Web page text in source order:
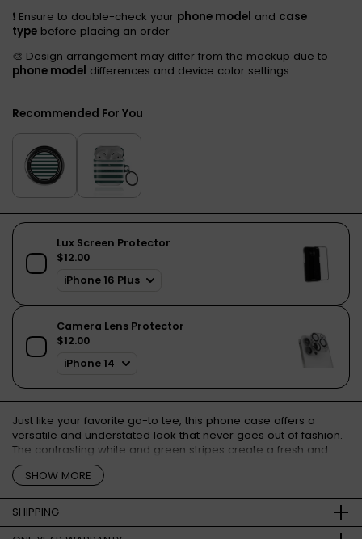
❗️ Ensure to double-check your phone model and case
type before placing an order
🎨 Design arrangement may differ from the mockup due to
phone model differences and device color settings.
Recommended For You
Just like your favorite go-to tee, this phone case offers a
versatile and understated look that never goes out of fashion.
The contrasting white and green stripes create a fresh and
modern aesthetic, adding a touch of sophistication to your
device.
SHOW MORE
SHIPPING
Free shipping for orders over €50